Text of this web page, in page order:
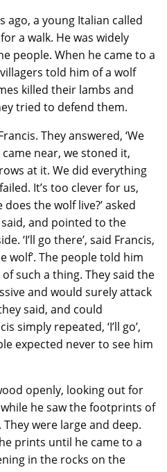
ago, a young Italian called
a walk. He was widely
people. When he came to a
told him of a wolf
killed their lambs and
tried to defend them.
They answered, ‘We
near, we stoned it,
at it. We did everything
It’s too clever for us,
does the wolf live?’ asked
said, and pointed to the
‘I’ll go there’, said Francis,
wolf’. The people told him
such a thing. They said the
and would surely attack
said, and could
simply repeated, ‘I’ll go’,
expected never to see him
openly, looking out for
he saw the footprints of
were large and deep.
prints until he came to a
in the rocks on the